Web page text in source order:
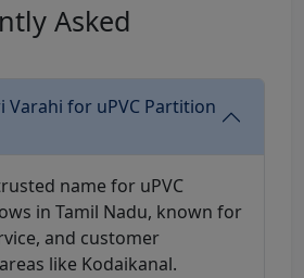
Asked
Varahi for uPVC Partition
name for uPVC
in Tamil Nadu, known for
and customer
like Kodaikanal.